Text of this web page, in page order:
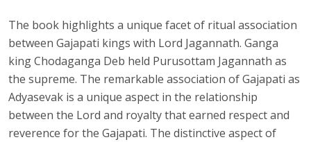
The book highlights a unique facet of ritual association
between Gajapati kings with Lord Jagannath. Ganga
king Chodaganga Deb held Purusottam Jagannath as
the supreme. The remarkable association of Gajapati as
Adyasevak is a unique aspect in the relationship
between the Lord and royalty that earned respect and
reverence for the Gajapati. The distinctive aspect of